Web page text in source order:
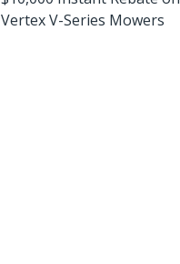
Vertex V-Series Mowers